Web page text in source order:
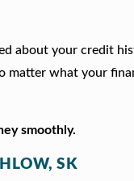
about your credit
matter what your
smoothly.
SK